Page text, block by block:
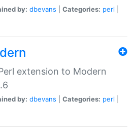
by: dbevans Categories: perl
extension to Modern
by: dbevans Categories: perl